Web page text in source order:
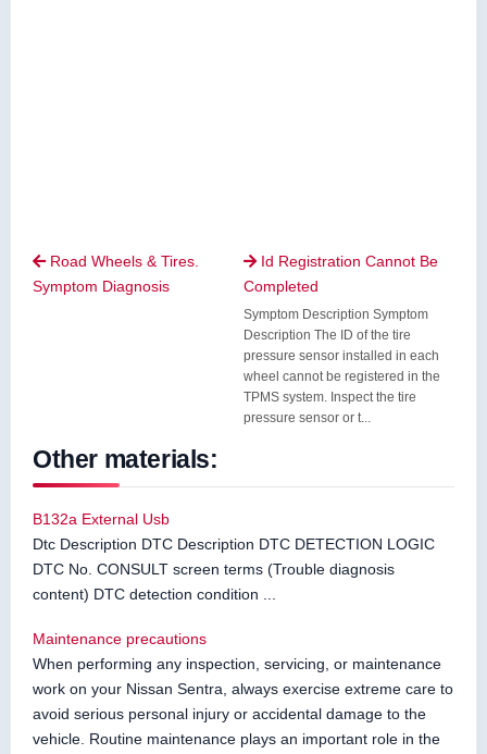
Road Wheels & Tires.
Symptom Diagnosis
 Id Registration Cannot Be
Completed
Symptom Description Symptom
Description The ID of the tire
pressure sensor installed in each
wheel cannot be registered in the
TPMS system. Inspect the tire
pressure sensor or t...
Other materials:
B132a External Usb
Dtc Description DTC Description DTC DETECTION LOGIC
DTC No. CONSULT screen terms (Trouble diagnosis
content) DTC detection condition ...
Maintenance precautions
When performing any inspection, servicing, or maintenance
work on your Nissan Sentra, always exercise extreme care to
avoid serious personal injury or accidental damage to the
vehicle. Routine maintenance plays an important role in the